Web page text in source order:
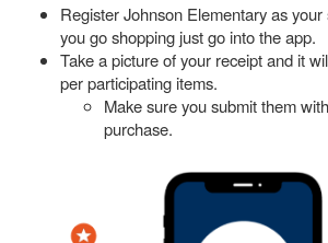
Register Johnson Elementary as
you go shopping just go into the app.
Take a picture of your receipt and it
per participating items.
Make sure you submit them
purchase.